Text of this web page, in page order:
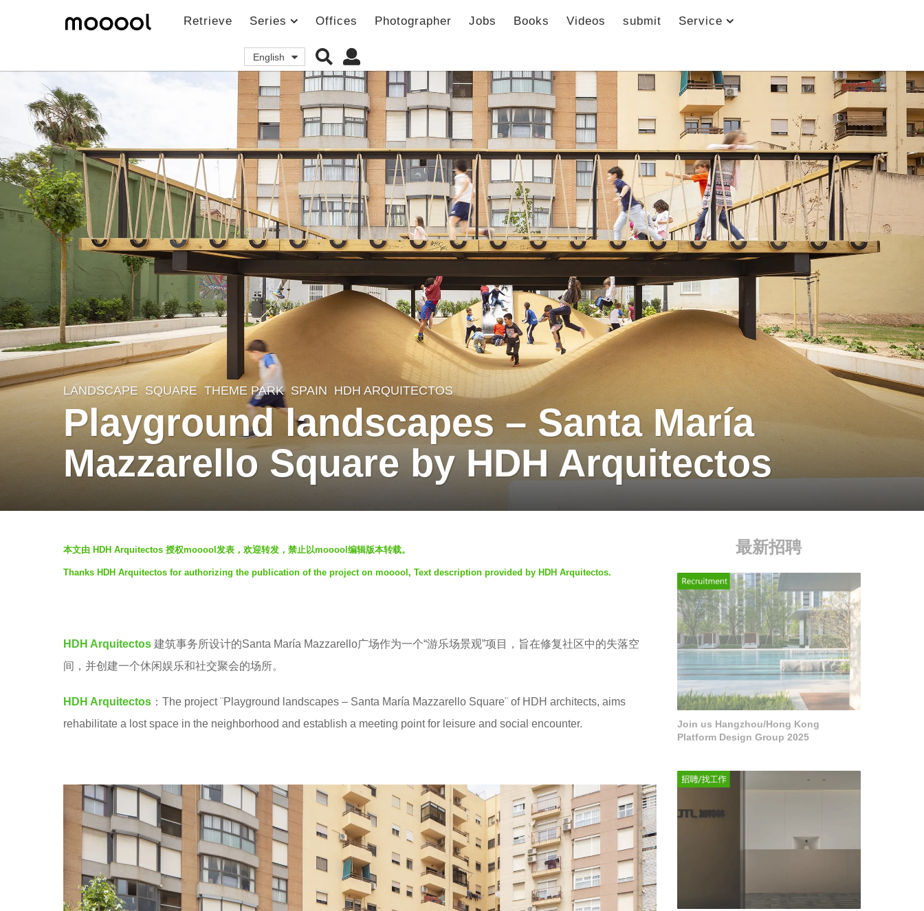
Retrieve Series Offices Photographer Jobs Books Videos submit Service
English
5
y
e
r
g
o
s
a
LANDSCAPE SQUARE ,THEME PARK SPAIN HDH ARQUITECTOS
Playground landscapes – Santa María
Mazzarello Square by HDH Arquitectos
y
S
本文由 HDH Arquitectos 授权mooool发表，欢迎转发，禁止以mooool编辑版本转载。
Thanks HDH Arquitectos for authorizing the publication of the project on mooool, Text description provided by HDH Arquitectos.
HDH Arquitectos 建筑事务所设计的Santa María Mazzarello广场作为一个“游乐场景观”项目，旨在修复社区中的失落空
间，并创建一个休闲娱乐和社交聚会的场所。
HDH Arquitectos ：The project ¨Playground landscapes – Santa María Mazzarello Square¨ of HDH architects, aims
rehabilitate a lost space in the neighborhood and establish a meeting point for leisure and social encounter.
最新招聘
Join us Hangzhou/Hong Kong
Platform Design Group 2025